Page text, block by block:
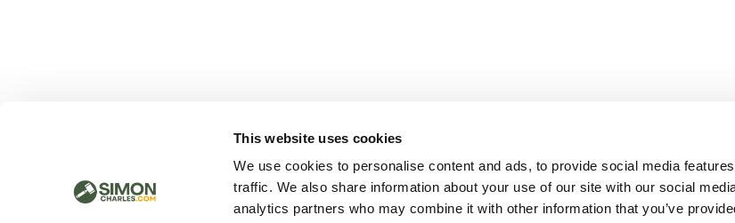
This website uses cookies
We use cookies to personalise content and ads, to provide social media
traffic. We also share information about your use of our site with our social
analytics partners who may combine it with other information that you’ve